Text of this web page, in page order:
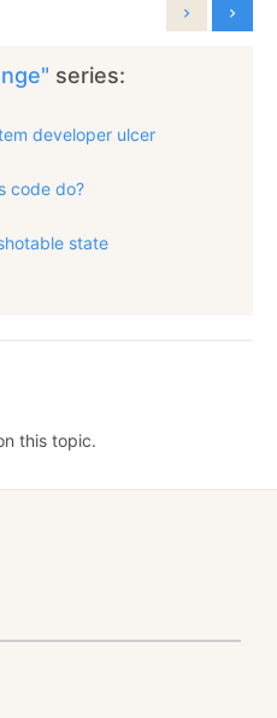
series:
developer ulcer
code do?
state
this topic.